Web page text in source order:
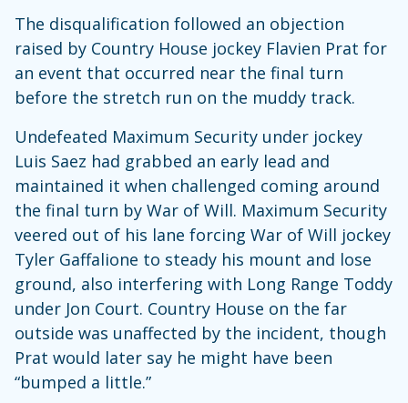
The disqualification followed an objection
raised by Country House jockey Flavien Prat for
an event that occurred near the final turn
before the stretch run on the muddy track.
Undefeated Maximum Security under jockey
Luis Saez had grabbed an early lead and
maintained it when challenged coming around
the final turn by War of Will. Maximum Security
veered out of his lane forcing War of Will jockey
Tyler Gaffalione to steady his mount and lose
ground, also interfering with Long Range Toddy
under Jon Court. Country House on the far
outside was unaffected by the incident, though
Prat would later say he might have been
“bumped a little.”